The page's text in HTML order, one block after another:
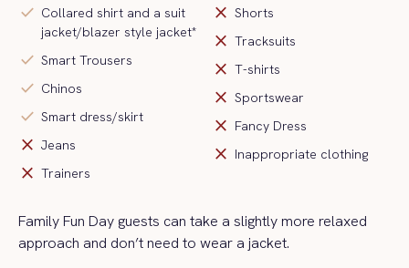
check Collared shirt and a suit
jacket/blazer style jacket*
check Smart Trousers
check Chinos
check Smart dress/skirt
close Jeans
close Trainers
close Shorts
close Tracksuits
close T-shirts
close Sportswear
close Fancy Dress
close Inappropriate clothing
Family Fun Day guests can take a slightly more relaxed
approach and don’t need to wear a jacket.